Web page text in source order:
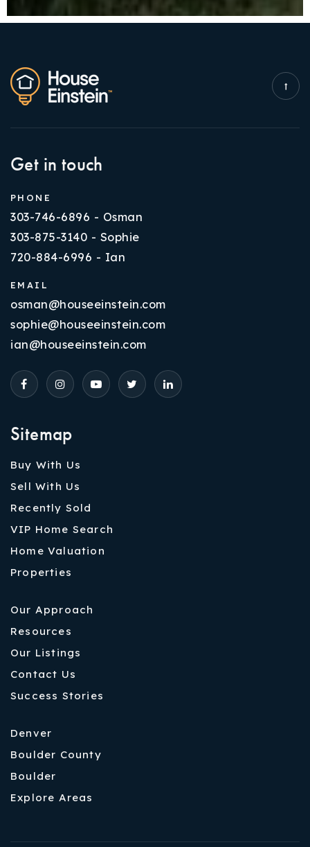
Sitemap
Buy With Us
Sell With Us
Recently Sold
VIP Home Search
Home Valuation
Properties
Our Approach
Resources
Our Listings
Contact Us
Success Stories
Denver
Boulder County
Boulder
Explore Areas
Get in touch
PHONE
303-746-6896 - Osman
303-875-3140 - Sophie
720-884-6996 - Ian
EMAIL
osman@houseeinstein.com
sophie@houseeinstein.com
ian@houseeinstein.com